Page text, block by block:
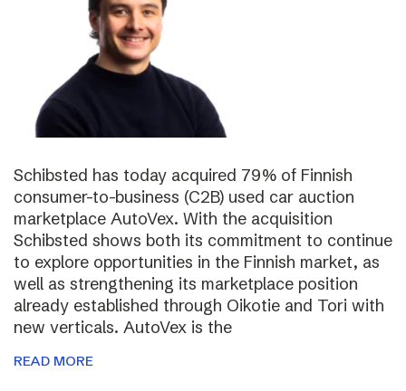
Schibsted has today acquired 79% of Finnish
consumer-to-business (C2B) used car auction
marketplace AutoVex. With the acquisition
Schibsted shows both its commitment to continue
to explore opportunities in the Finnish market, as
well as strengthening its marketplace position
already established through Oikotie and Tori with
new verticals. AutoVex is the
READ MORE